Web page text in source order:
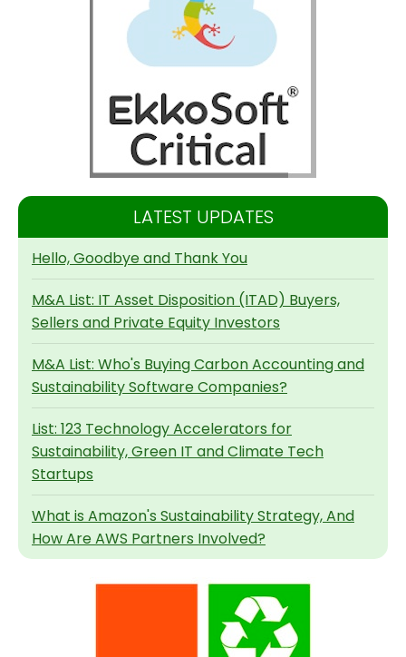
LATEST UPDATES
Hello, Goodbye and Thank You
M&A List: IT Asset Disposition (ITAD) Buyers,
Sellers and Private Equity Investors
M&A List: Who's Buying Carbon Accounting and
Sustainability Software Companies?
List: 123 Technology Accelerators for
Sustainability, Green IT and Climate Tech
Startups
What is Amazon's Sustainability Strategy, And
How Are AWS Partners Involved?